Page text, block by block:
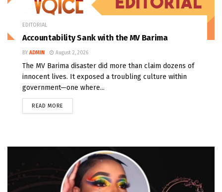
EDITORIAL
Accountability Sank with the MV Barima
BY ADMIN August 2, 2026
The MV Barima disaster did more than claim dozens of
innocent lives. It exposed a troubling culture within
government—one where...
READ MORE